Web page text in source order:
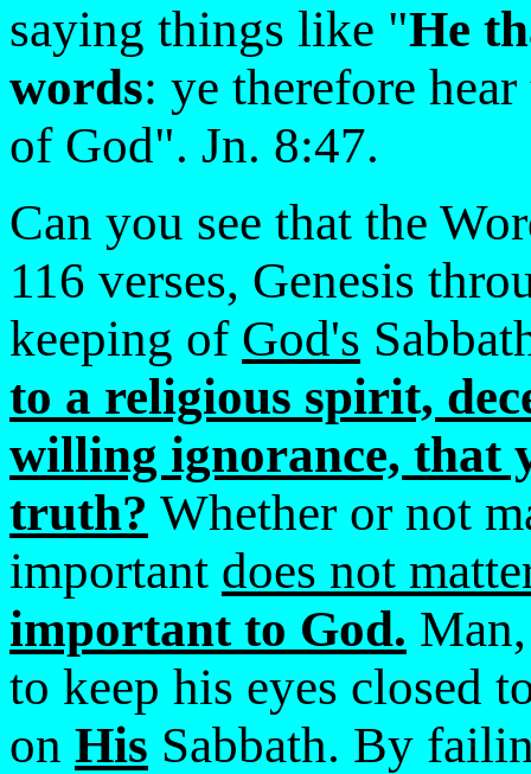
saying things like "He
words: ye therefore
of God". Jn. 8:47.
Can you see that the
116 verses, Genesis
keeping of God's
to a religious spirit,
willing ignorance, that
truth? Whether or not
important does not
important to God.
to keep his eyes closed
on His Sabbath. By